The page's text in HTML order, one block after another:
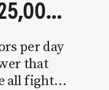
HOW TO ATTRACT 25,000 WEBSITE VISITORS EACH DAY
per day
that
all fight